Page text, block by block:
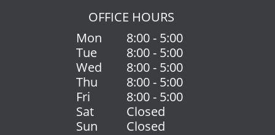
OFFICE HOURS
Mon
8:00 - 5:00
Tue
8:00 - 5:00
Wed
8:00 - 5:00
Thu
8:00 - 5:00
Fri
8:00 - 5:00
Sat
Closed
Sun
Closed